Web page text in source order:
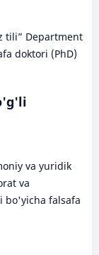
tili” Department
doktori (PhD)
va yuridik
va
bo'yicha falsafa